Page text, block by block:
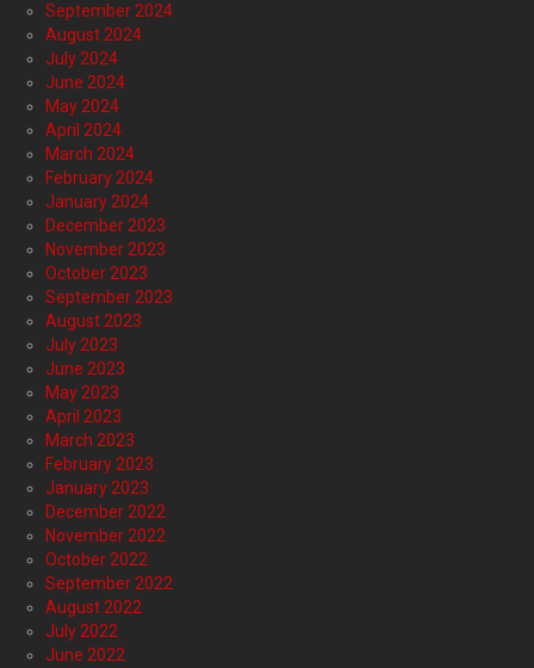
September 2024
August 2024
July 2024
June 2024
May 2024
April 2024
March 2024
February 2024
January 2024
December 2023
November 2023
October 2023
September 2023
August 2023
July 2023
June 2023
May 2023
April 2023
March 2023
February 2023
January 2023
December 2022
November 2022
October 2022
September 2022
August 2022
July 2022
June 2022